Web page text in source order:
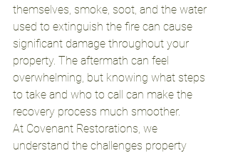
themselves, smoke, soot, and the water
used to extinguish the fire can cause
significant damage throughout your
property. The aftermath can feel
overwhelming, but knowing what steps
to take and who to call can make the
recovery process much smoother.
At Covenant Restorations, we
understand the challenges property